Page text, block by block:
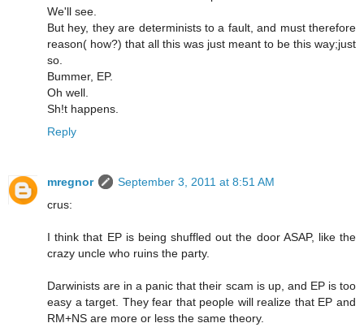
We'll see.
But hey, they are determinists to a fault, and must therefore
reason( how?) that all this was just meant to be this way;just
so.
Bummer, EP.
Oh well.
Sh!t happens.
Reply
mregnor
September 3, 2011 at 8:51 AM
crus:
I think that EP is being shuffled out the door ASAP, like the
crazy uncle who ruins the party.
Darwinists are in a panic that their scam is up, and EP is too
easy a target. They fear that people will realize that EP and
RM+NS are more or less the same theory.